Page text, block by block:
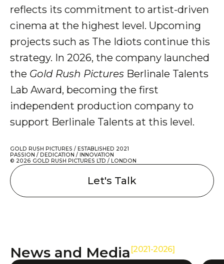
reflects its commitment to artist-driven
cinema at the highest level. Upcoming
projects such as The Idiots continue this
strategy. In 2026, the company launched
the Gold Rush Pictures Berlinale Talents
Lab Award, becoming the first
independent production company to
support Berlinale Talents at this level.
GOLD RUSH PICTURES / ESTABLISHED 2021
PASSION / DEDICATION / INNOVATION
© 2026 GOLD RUSH PICTURES LTD / LONDON
Let's Talk
News and Media [2021-2026]